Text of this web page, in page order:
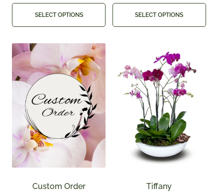
SELECT OPTIONS SELECT OPTIONS
Custom Order Tiffany